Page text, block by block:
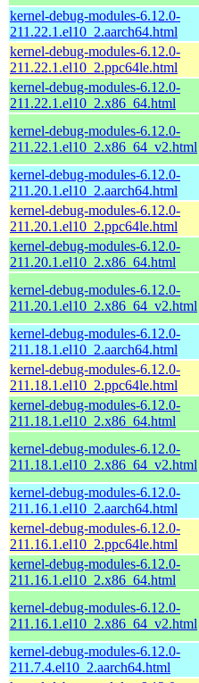
kernel-debug-modules-6.12.0-
211.22.1.el10_2.aarch64.html
kernel-debug-modules-6.12.0-
211.22.1.el10_2.ppc64le.html
kernel-debug-modules-6.12.0-
211.22.1.el10_2.x86_64.html
kernel-debug-modules-6.12.0-
211.22.1.el10_2.x86_64_v2.html
kernel-debug-modules-6.12.0-
211.20.1.el10_2.aarch64.html
kernel-debug-modules-6.12.0-
211.20.1.el10_2.ppc64le.html
kernel-debug-modules-6.12.0-
211.20.1.el10_2.x86_64.html
kernel-debug-modules-6.12.0-
211.20.1.el10_2.x86_64_v2.html
kernel-debug-modules-6.12.0-
211.18.1.el10_2.aarch64.html
kernel-debug-modules-6.12.0-
211.18.1.el10_2.ppc64le.html
kernel-debug-modules-6.12.0-
211.18.1.el10_2.x86_64.html
kernel-debug-modules-6.12.0-
211.18.1.el10_2.x86_64_v2.html
kernel-debug-modules-6.12.0-
211.16.1.el10_2.aarch64.html
kernel-debug-modules-6.12.0-
211.16.1.el10_2.ppc64le.html
kernel-debug-modules-6.12.0-
211.16.1.el10_2.x86_64.html
kernel-debug-modules-6.12.0-
211.16.1.el10_2.x86_64_v2.html
kernel-debug-modules-6.12.0-
211.7.4.el10_2.aarch64.html